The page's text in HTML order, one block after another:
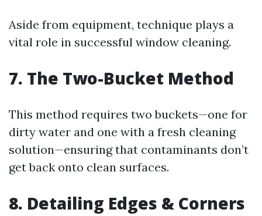
Aside from equipment, technique plays a
vital role in successful window cleaning.
7. The Two-Bucket Method
This method requires two buckets—one for
dirty water and one with a fresh cleaning
solution—ensuring that contaminants don’t
get back onto clean surfaces.
8. Detailing Edges & Corners